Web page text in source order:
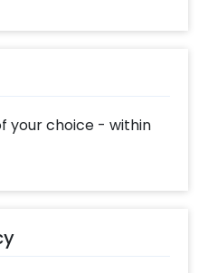
your choice - within